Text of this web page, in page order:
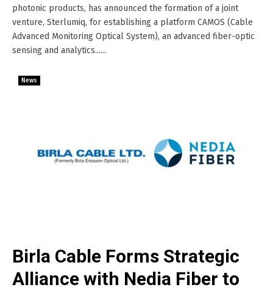
photonic products, has announced the formation of a joint
venture, Sterlumiq, for establishing a platform CAMOS (Cable
Advanced Monitoring Optical System), an advanced fiber-optic
sensing and analytics......
News
Birla Cable Forms Strategic
Alliance with Nedia Fiber to